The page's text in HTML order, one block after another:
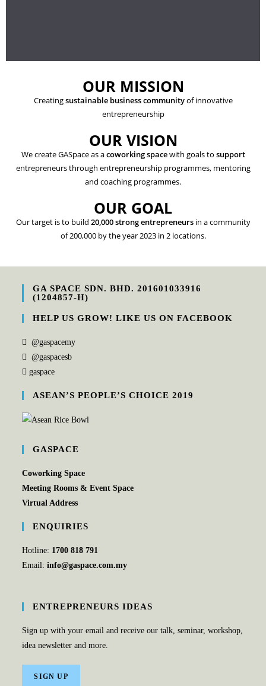
OUR MISSION
Creatingsustainable business communityof innovative
entrepreneurship
OUR VISION
We create GASpace as acoworking spacewith goals to support
entrepreneurs through entrepreneurship programmes, mentoring
and coaching programmes.
OUR GOAL
Our target is to build 20,000 strong entrepreneursin a community
of 200,000 by the year 2023 in 2 locations.
GA SPACE SDN. BHD. 201601033916
(1204857-H)
HELP US GROW! LIKE US ON FACEBOOK
@gaspacemy
@gaspacesb
gaspace
ASEAN’S PEOPLE’S CHOICE 2019
GASPACE
Coworking Space
Meeting Rooms & Event Space
Virtual Address
ENQUIRIES
Hotline: 1700 818 791
Email:info@gaspace.com.my
ENTREPRENEURS IDEAS
Sign up with your email and receive our talk, seminar, workshop,
idea newsletter and more.
SIGN UP